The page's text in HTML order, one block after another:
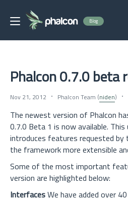
Blog
Phalcon 0.7.0 beta
Nov 21, 2012 Phalcon Team (niden)
The newest version of Phalcon
0.7.0 Beta 1 is now available. This
introduces features requested by
the framework more extensible
Some of the most important
version are highlighted below:
InterfacesWe have added over